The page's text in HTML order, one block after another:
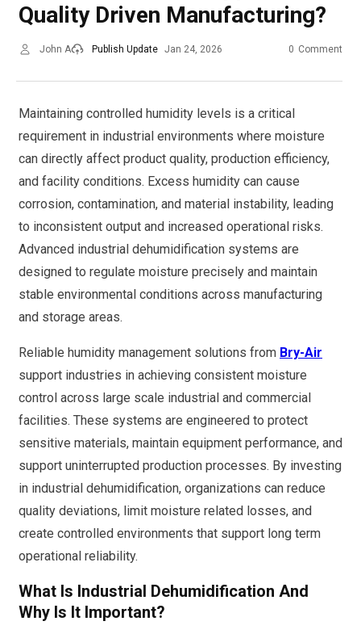
Quality Driven Manufacturing?
John A Publish Update Jan 24, 2026 0 Comment
Maintaining controlled humidity levels is a critical
requirement in industrial environments where moisture
can directly affect product quality, production efficiency,
and facility conditions. Excess humidity can cause
corrosion, contamination, and material instability, leading
to inconsistent output and increased operational risks.
Advanced industrial dehumidification systems are
designed to regulate moisture precisely and maintain
stable environmental conditions across manufacturing
and storage areas.
Reliable humidity management solutions from Bry-Air
support industries in achieving consistent moisture
control across large scale industrial and commercial
facilities. These systems are engineered to protect
sensitive materials, maintain equipment performance, and
support uninterrupted production processes. By investing
in industrial dehumidification, organizations can reduce
quality deviations, limit moisture related losses, and
create controlled environments that support long term
operational reliability.
What Is Industrial Dehumidification And
Why Is It Important?